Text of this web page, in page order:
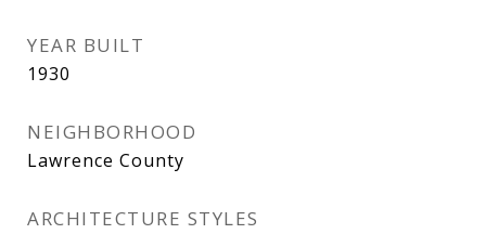
YEAR BUILT
1930
NEIGHBORHOOD
Lawrence County
ARCHITECTURE STYLES